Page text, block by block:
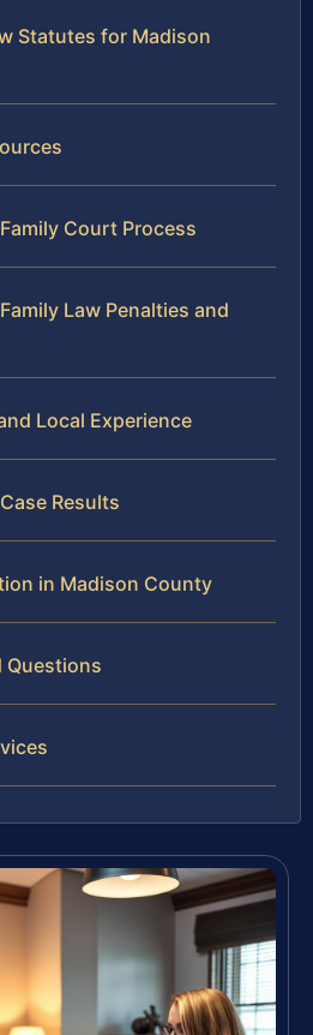
Statutes for Madison
Court Process
Law Penalties and
Local Experience
Results
in Madison County
Questions